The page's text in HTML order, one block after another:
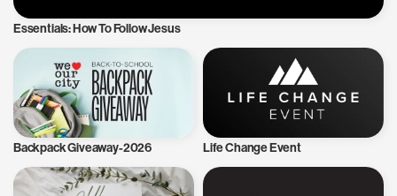
Essentials: How To Follow Jesus
Backpack Giveaway-2026 Life Change Event